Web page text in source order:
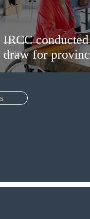
IRCC
draw for